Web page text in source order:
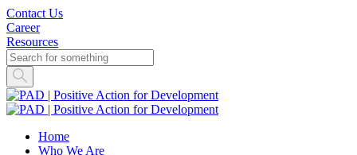
Contact Us
Career
Resources
Home
Who We Are